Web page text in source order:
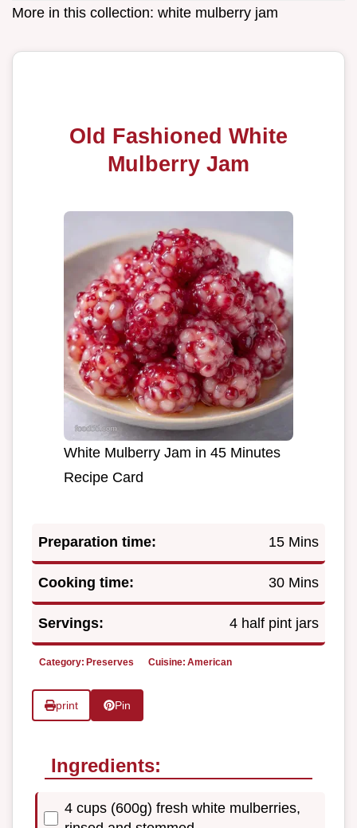
More in this collection: white mulberry jam
Old Fashioned White
Mulberry Jam
White Mulberry Jam in 45 Minutes
Recipe Card
Preparation time: 15 Mins
Cooking time: 30 Mins
Servings: 4 half pint jars
Category: Preserves Cuisine: American
print Pin
Ingredients:
4 cups (600g) fresh white mulberries,